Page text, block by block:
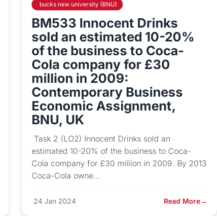
bucks new university (BNU)
BM533 Innocent Drinks
sold an estimated 10-20%
of the business to Coca-
Cola company for £30
million in 2009:
Contemporary Business
Economic Assignment,
BNU, UK
Task 2 (LO2) Innocent Drinks sold an
estimated 10-20% of the business to Coca-
Cola company for £30 million in 2009. By 2013
Coca-Cola owne...
24 Jan 2024 Read More→